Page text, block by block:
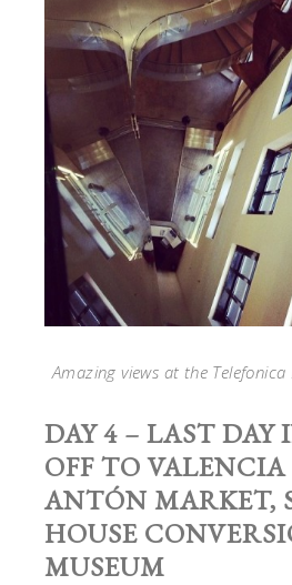
Amazing views at the
DAY 4 – LAST
OFF TO
ANTÓN MARKET,
HOUSE
MUSEUM